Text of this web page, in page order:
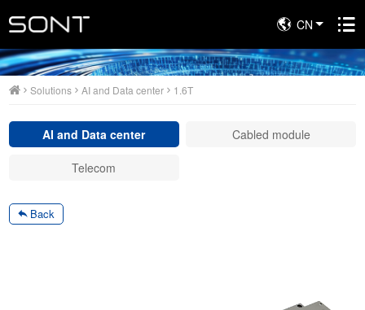
CN
Solutions AI and Data center 1.6T
AI and Data center Cabled module
Telecom
Back